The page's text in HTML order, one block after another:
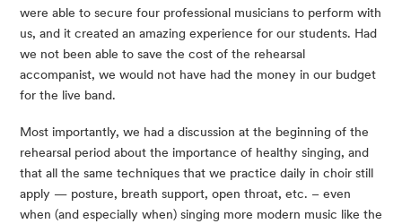
were able to secure four professional musicians to perform with
us, and it created an amazing experience for our students. Had
we not been able to save the cost of the rehearsal
accompanist, we would not have had the money in our budget
for the live band.
Most importantly, we had a discussion at the beginning of the
rehearsal period about the importance of healthy singing, and
that all the same techniques that we practice daily in choir still
apply — posture, breath support, open throat, etc. – even
when (and especially when) singing more modern music like the